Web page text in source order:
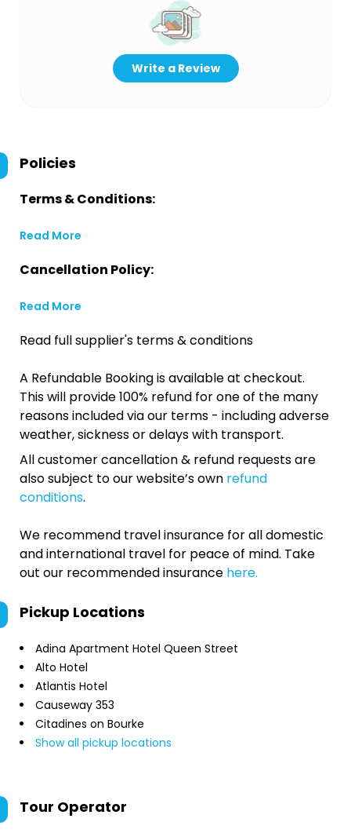
Write a Review
Policies
Terms & Conditions:
Read More
Cancellation Policy:
Read More
Read full supplier's terms & conditions
A Refundable Booking is available at checkout.
This will provide 100% refund for one of the many
reasons included via our terms - including adverse
weather, sickness or delays with transport.
All customer cancellation & refund requests are
also subject to our website’s own refund
conditions.
We recommend travel insurance for all domestic
and international travel for peace of mind. Take
out our recommended insurance here.
Pickup Locations
Adina Apartment Hotel Queen Street
Alto Hotel
Atlantis Hotel
Causeway 353
Citadines on Bourke
Show all pickup locations
Tour Operator